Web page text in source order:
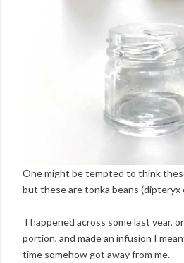
One might be tempted to think
but these are tonka beans (dipteryx
I happened across some last year,
portion, and made an infusion I
time somehow got away from me.